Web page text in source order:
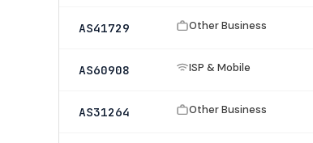
AS41729 Other Business
AS60908 ISP & Mobile
AS31264 Other Business